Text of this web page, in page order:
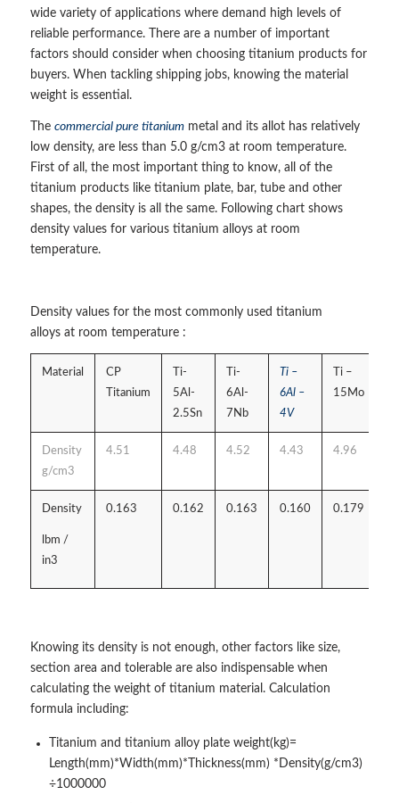
wide variety of applications where demand high levels of
reliable performance. There are a number of important
factors should consider when choosing titanium products for
buyers. When tackling shipping jobs, knowing the material
weight is essential.
The commercial pure titaniummetal and its allot has relatively
low density, are less than 5.0 g/cm3 at room temperature.
First of all, the most important thing to know, all of the
titanium products like titanium plate, bar, tube and other
shapes, the density is all the same. Following chart shows
density values for various titanium alloys at room
temperature.
Density values for the most commonly used titanium
alloys at room temperature :
Material
CP
Titanium
Ti-
5Al-
2.5Sn
Ti-
6Al-
7Nb
Ti –
6Al –
4V
Ti –
15Mo
Density
g/cm3
4.51 4.48 4.52 4.43 4.96
Density
lbm /
in3
0.163 0.162 0.163 0.160 0.179
Knowing its density is not enough, other factors like size,
section area and tolerable are also indispensable when
calculating the weight of titanium material. Calculation
formula including:
Titanium and titanium alloy plate weight(kg)=
Length(mm)*Width(mm)*Thickness(mm) *Density(g/cm3)
÷1000000